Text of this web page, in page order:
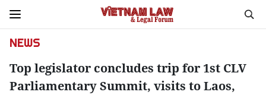
NEWS
Top legislator concludes trip for 1st CLV
Parliamentary Summit, visits to Laos,